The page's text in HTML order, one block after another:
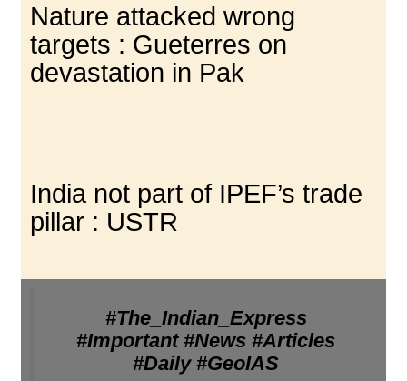
Nature attacked wrong
targets : Gueterres on
devastation in Pak
India not part of IPEF’s trade
pillar : USTR
#The_Indian_Express
#Important #News #Articles
#Daily #GeoIAS